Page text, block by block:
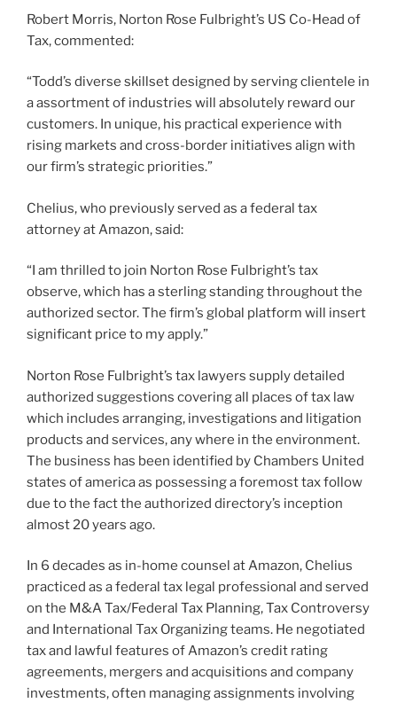
Robert Morris, Norton Rose Fulbright’s US Co-Head of
Tax, commented:
“Todd’s diverse skillset designed by serving clientele in
a assortment of industries will absolutely reward our
customers. In unique, his practical experience with
rising markets and cross-border initiatives align with
our firm’s strategic priorities.”
Chelius, who previously served as a federal tax
attorney at Amazon, said:
“I am thrilled to join Norton Rose Fulbright’s tax
observe, which has a sterling standing throughout the
authorized sector. The firm’s global platform will insert
significant price to my apply.”
Norton Rose Fulbright’s tax lawyers supply detailed
authorized suggestions covering all places of tax law
which includes arranging, investigations and litigation
products and services, any where in the environment.
The business has been identified by Chambers United
states of america as possessing a foremost tax follow
due to the fact the authorized directory’s inception
almost 20 years ago.
In 6 decades as in-home counsel at Amazon, Chelius
practiced as a federal tax legal professional and served
on the M&A Tax/Federal Tax Planning, Tax Controversy
and International Tax Organizing teams. He negotiated
tax and lawful features of Amazon’s credit rating
agreements, mergers and acquisitions and company
investments, often managing assignments involving